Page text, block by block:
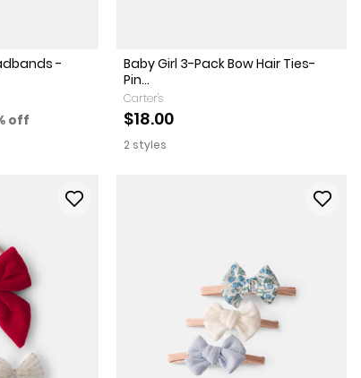
-
Suggested Retail Price
of discount
off
Baby Girl 3-Pack Bow Hair Ties-
Pin...
Carter's
$18.00
2 styles